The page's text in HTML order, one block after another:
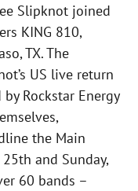
Slipknot joined
KING 810,
TX. The
US live return
Rockstar Energy
the Main
and Sunday,
60 bands –